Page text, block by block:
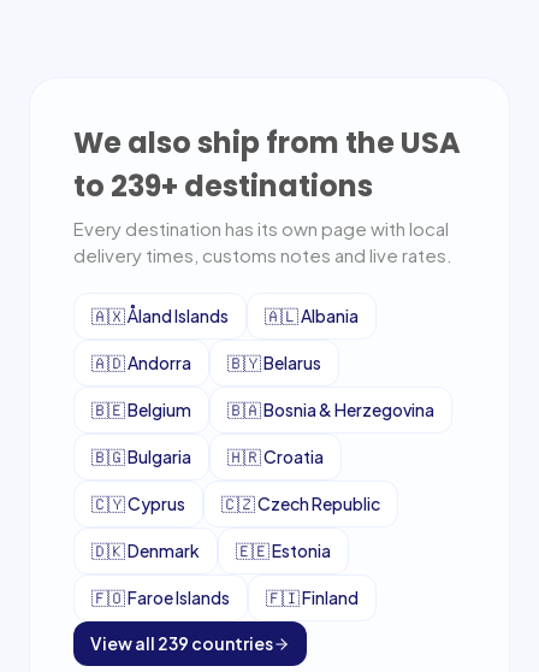
We also ship from the USA
to 239+ destinations
Every destination has its own page with local
delivery times, customs notes and live rates.
🇦🇽Åland Islands 🇦🇱Albania
🇦🇩Andorra 🇧🇾Belarus
🇧🇪Belgium 🇧🇦Bosnia & Herzegovina
🇧🇬Bulgaria 🇭🇷Croatia
🇨🇾Cyprus 🇨🇿Czech Republic
🇩🇰Denmark 🇪🇪Estonia
🇫🇴Faroe Islands 🇫🇮Finland
View all 239 countries